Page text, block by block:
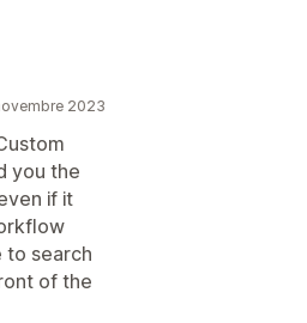
2023
you the
if it
to search
of the